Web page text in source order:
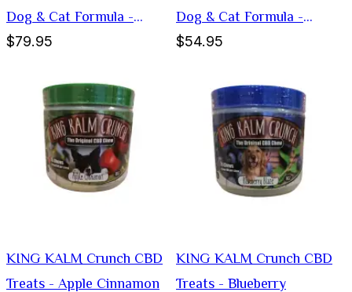
Dog & Cat Formula -
300mg
$79.95
Dog & Cat Formula -
150mg
$54.95
KING KALM Crunch CBD
Treats - Apple Cinnamon
KING KALM Crunch CBD
Treats - Blueberry